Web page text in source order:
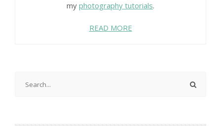
my photography tutorials.
READ MORE